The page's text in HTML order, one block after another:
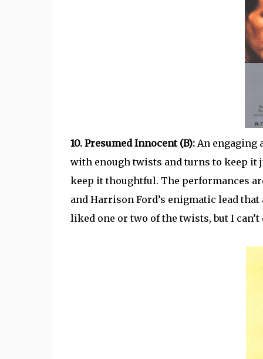
10. Presumed Innocent (B):An engaging
with enough twists and turns to keep it
keep it thoughtful. The performances
and Harrison Ford’s enigmatic lead
liked one or two of the twists, but I